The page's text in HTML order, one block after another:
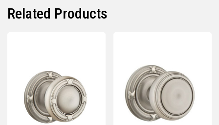
Related Products